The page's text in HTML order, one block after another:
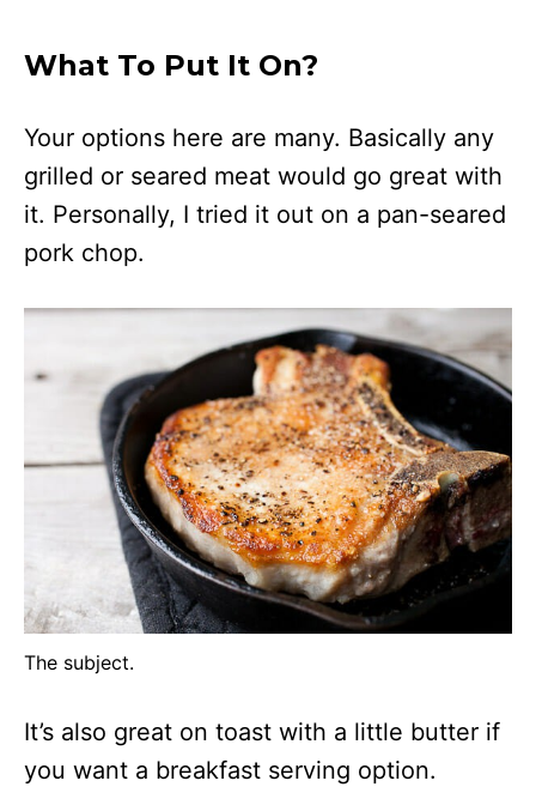
What To Put It On?
Your options here are many. Basically any
grilled or seared meat would go great with
it. Personally, I tried it out on a pan-seared
pork chop.
The subject.
It’s also great on toast with a little butter if
you want a breakfast serving option.